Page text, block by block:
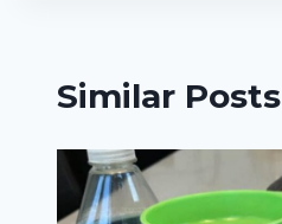
Similar Posts